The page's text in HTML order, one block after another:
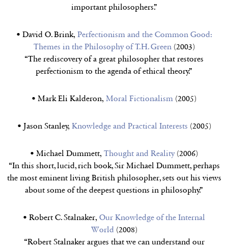
important philosophers.”
• David O. Brink, Perfectionism and the Common Good:
Themes in the Philosophy of T.H. Green (2003)
“The rediscovery of a great philosopher that restores
perfectionism to the agenda of ethical theory.”
• Mark Eli Kalderon, Moral Fictionalism (2005)
• Jason Stanley, Knowledge and Practical Interests (2005)
• Michael Dummett, Thought and Reality(2006)
“In this short, lucid, rich book, Sir Michael Dummett, perhaps
the most eminent living British philosopher, sets out his views
about some of the deepest questions in philosophy.”
• Robert C. Stalnaker, Our Knowledge of the Internal
World (2008)
“Robert Stalnaker argues that we can understand our